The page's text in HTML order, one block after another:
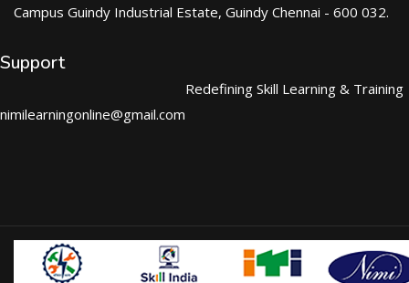
Campus Guindy Industrial Estate, Guindy Chennai - 600 032.
Support
nimilearningonline@gmail.com
Redefining Skill Learning & Training